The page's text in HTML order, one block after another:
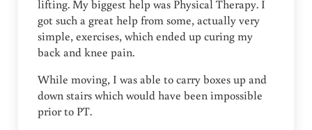
lifting. My biggest help was Physical Therapy. I
got such a great help from some, actually very
simple, exercises, which ended up curing my
back and knee pain.
While moving, I was able to carry boxes up and
down stairs which would have been impossible
prior to PT.